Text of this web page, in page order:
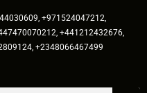
+971524047212,
+441212432676,
+2348066467499